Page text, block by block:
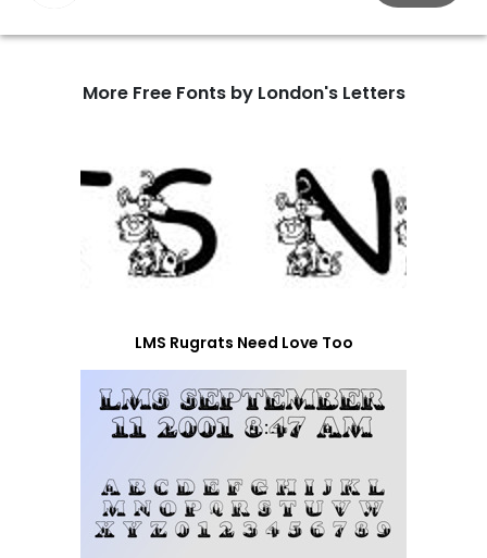
More Free Fonts by London's Letters
LMS Rugrats Need Love Too